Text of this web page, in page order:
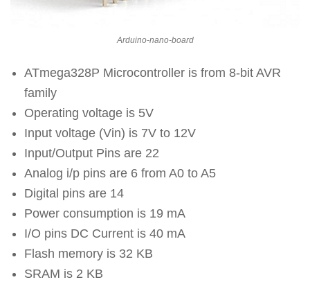
Arduino-nano-board
ATmega328P Microcontroller is from 8-bit AVR
family
Operating voltage is 5V
Input voltage (Vin) is 7V to 12V
Input/Output Pins are 22
Analog i/p pins are 6 from A0 to A5
Digital pins are 14
Power consumption is 19 mA
I/O pins DC Current is 40 mA
Flash memory is 32 KB
SRAM is 2 KB